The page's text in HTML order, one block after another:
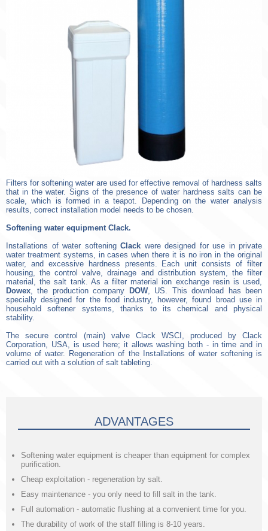
Filters for softening water are used for effective removal of hardness salts
that in the water. Signs of the presence of water hardness salts can be
scale, which is formed in a teapot. Depending on the water analysis
results, correct installation model needs to be chosen.
Softening water equipment Сlack.
Installations of water softening Clack were designed for use in private
water treatment systems, in cases when there it is no iron in the original
water, and excessive hardness presents. Each unit consists of filter
housing, the control valve, drainage and distribution system, the filter
material, the salt tank. As a filter material ion exchange resin is used,
Dowex , the production company DOW, US. This download has been
specially designed for the food industry, however, found broad use in
household softener systems, thanks to its chemical and physical
stability.
The secure control (main) valve Clack WSCI, produced by Clack
Corporation, USA, is used here; it allows washing both - in time and in
volume of water. Regeneration of the Installations of water softening is
carried out with a solution of salt tableting.
ADVANTAGES
Softening water equipment is cheaper than equipment for complex
purification.
Cheap exploitation - regeneration by salt.
Easy maintenance - you only need to fill salt in the tank.
Full automation - automatic flushing at a convenient time for you.
The durability of work of the staff filling is 8-10 years.